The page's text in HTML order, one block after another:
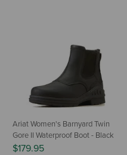
Ariat Women's Barnyard Twin
Gore II Waterproof Boot - Black
$179.95